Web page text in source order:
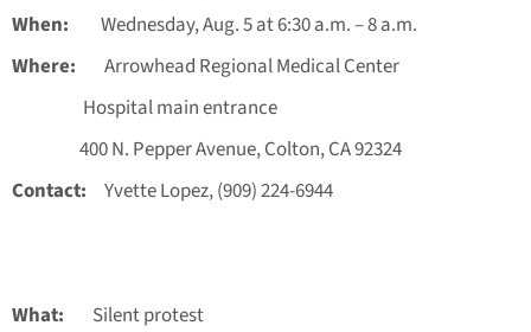
When: Wednesday, Aug. 5 at 6:30 a.m. – 8 a.m.
Where: Arrowhead Regional Medical Center
Hospital main entrance
400 N. Pepper Avenue, Colton, CA 92324
Contact: Yvette Lopez, (909) 224-6944
What:
Silent protest